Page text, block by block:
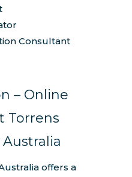
Consultant
– Online
Torrens
offers a